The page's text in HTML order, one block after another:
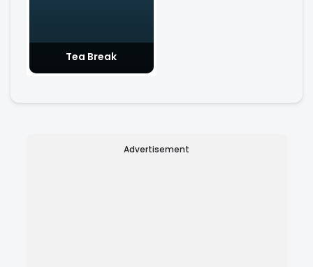
Tea Break
Advertisement